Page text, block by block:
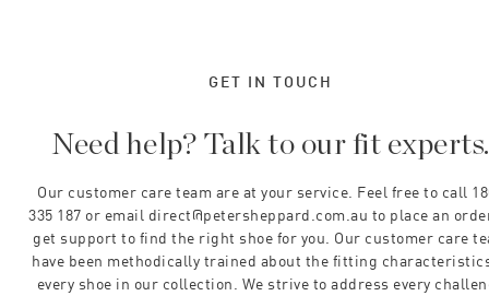
GET IN TOUCH
Need help? Talk to our fit experts.
Our customer care team are at your service. Feel free to call
335 187 or email direct@petersheppard.com.au to place an
get support to find the right shoe for you. Our customer care
have been methodically trained about the fitting
every shoe in our collection. We strive to address every